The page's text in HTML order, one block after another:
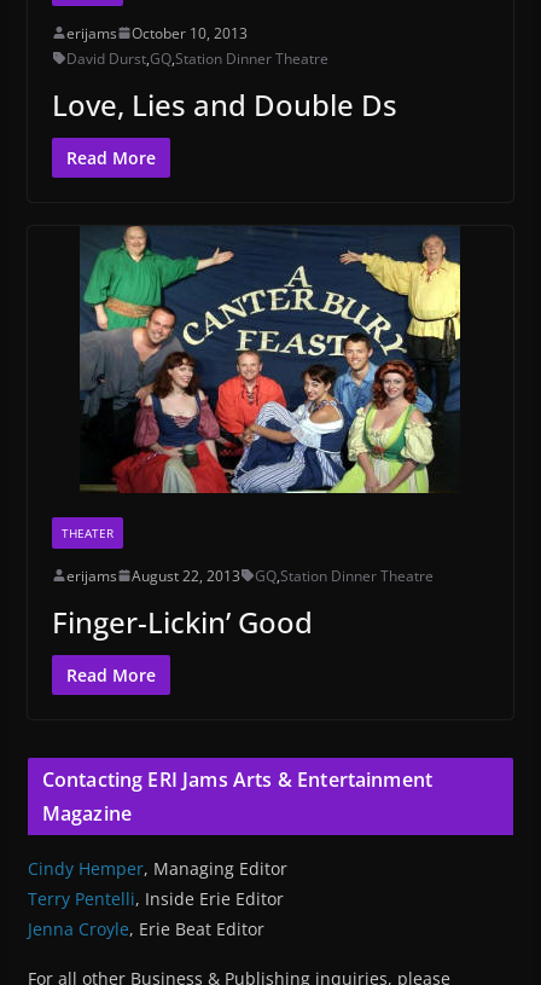
erijams
October 10, 2013
David Durst,GQ,Station Dinner Theatre
Love, Lies and Double Ds
Read More
THEATER
erijams August 22, 2013 GQ,Station Dinner Theatre
Finger-Lickin’ Good
Read More
Contacting ERI Jams Arts & Entertainment
Magazine
Cindy Hemper, Managing Editor
Terry Pentelli, Inside Erie Editor
Jenna Croyle, Erie Beat Editor
For all other Business & Publishing inquiries, please